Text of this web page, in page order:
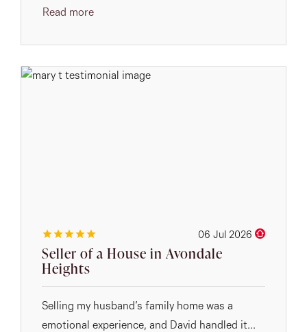
Read more
06 Jul 2026
Seller of a House in Avondale
Heights
Selling my husband’s family home was a
emotional experience, and David handled it...